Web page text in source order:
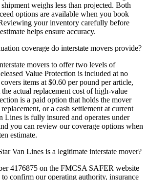
weighs less than projected. Both
options are available when you book
your inventory carefully before
helps ensure accuracy.
coverage do interstate movers provide?
movers to offer two levels of
Value Protection is included at no
items at $0.60 per pound per article,
actual replacement cost of high-value
is a paid option that holds the mover
or a cash settlement at current
Lines is fully insured and operates under
you can review our coverage options when
estimate.
Van Lines is a legitimate interstate mover?
4176875 on the FMCSA SAFER website
to confirm our operating authority, insurance